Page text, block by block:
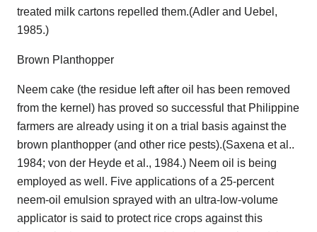
treated milk cartons repelled them.(Adler and Uebel,
1985.)
Brown Planthopper
Neem cake (the residue left after oil has been removed
from the kernel) has proved so successful that Philippine
farmers are already using it on a trial basis against the
brown planthopper (and other rice pests).(Saxena et al..
1984; von der Heyde et al., 1984.) Neem oil is being
employed as well. Five applications of a 25-percent
neem-oil emulsion sprayed with an ultra-low-volume
applicator is said to protect rice crops against this